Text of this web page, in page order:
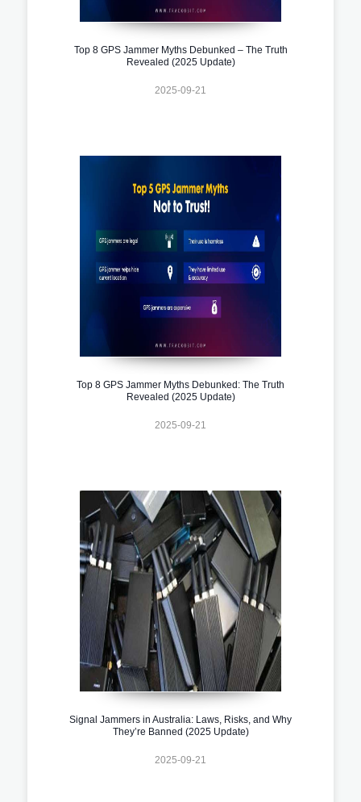
Top 8 GPS Jammer Myths Debunked – The Truth
Revealed (2025 Update)
2025-09-21
Top 8 GPS Jammer Myths Debunked: The Truth
Revealed (2025 Update)
2025-09-21
Signal Jammers in Australia: Laws, Risks, and Why
They’re Banned (2025 Update)
2025-09-21